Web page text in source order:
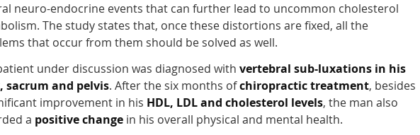
neuro-endocrine events that can further lead to uncommon cholesterol
The study states that, once these distortions are fixed, all the
that occur from them should be solved as well.
under discussion was diagnosed withvertebral sub-luxations in his
sacrum and pelvis. After the six months ofchiropractic treatment, besides
improvement in his HDL, LDL and cholesterol levels, the man also
a positive change in his overall physical and mental health.